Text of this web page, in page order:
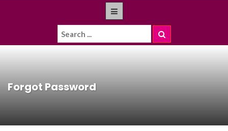
Forgot Password